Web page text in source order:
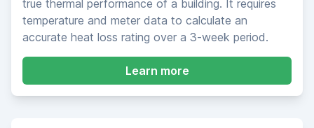
true thermal performance of a building. It requires
temperature and meter data to calculate an
accurate heat loss rating over a 3-week period.
Learn moreabout SmartHTC